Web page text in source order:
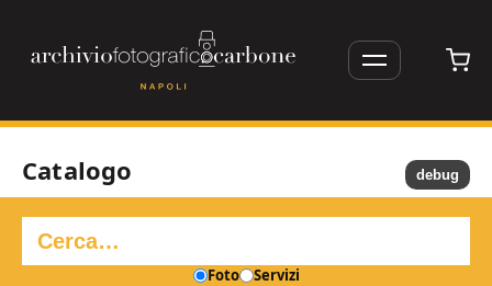
Catalogo
Foto Servizi
debug